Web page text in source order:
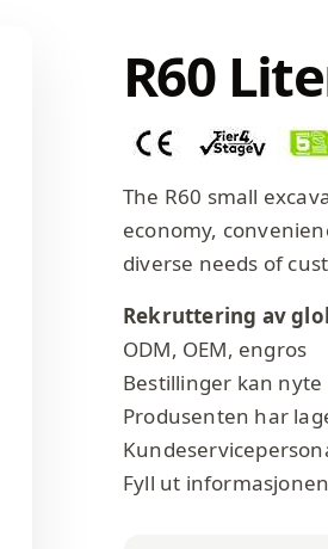
R60
The R60 small
economy,
diverse needs of
Rekruttering av
ODM, OEM, engros
Bestillinger kan
Produsenten har
Fyll ut